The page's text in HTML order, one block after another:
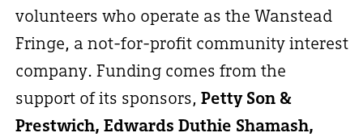
volunteers who operate as the Wanstead
Fringe, a not-for-profit community interest
company. Funding comes from the
support of its sponsors, Petty Son &
Prestwich, Edwards Duthie Shamash,